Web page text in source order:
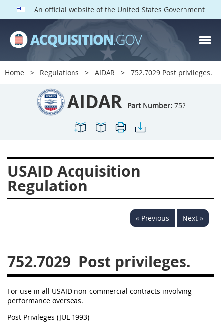
An official website of the United States Government
Home Regulations AIDAR 752.7029 Post privileges.
AIDAR Part Number: 752
USAID Acquisition
Regulation
« Previous Next »
752.7029 Post privileges.
For use in all USAID non-commercial contracts involving
performance overseas.
Post Privileges (JUL 1993)
AIDAR PARTS
Index
705 706
707
711
717
719
727
728 729
731
732
733 734
750
AIDAR APPENDIX
A D E
F